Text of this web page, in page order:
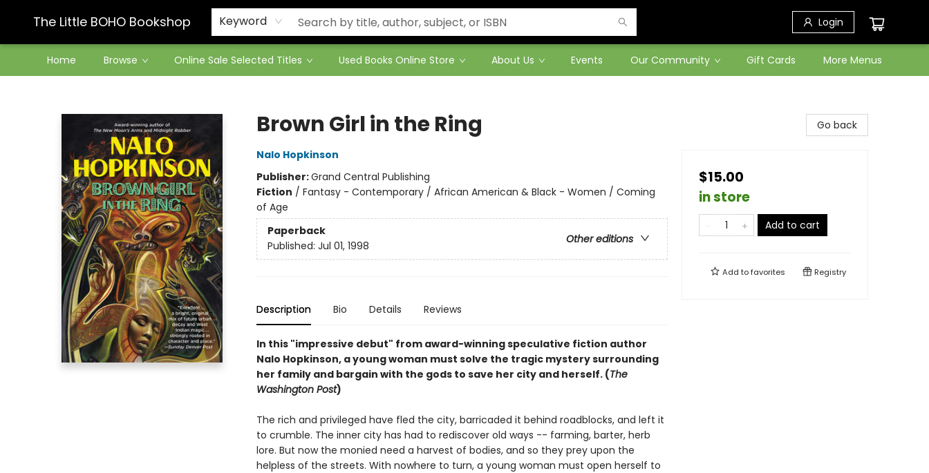
The Little BOHO Bookshop Keyword Login
Home Browse Online Sale Selected Titles Used Books Online Store About Us Events Our Community Gift Cards
Contact & Hours
More Menus
Brown Girl in the Ring
Nalo Hopkinson
Publisher:Grand Central Publishing
Fiction / Fantasy - Contemporary / African American & Black - Women / Coming
of Age
Paperback
Other editions
Published: Jul 01, 1998
Description Bio Details Reviews
In this "impressive debut" from award-winning speculative fiction author
Nalo Hopkinson, a young woman must solve the tragic mystery surrounding
her family and bargain with the gods to save her city and herself. (The
Washington Post)
The rich and privileged have fled the city, barricaded it behind roadblocks, and left it
to crumble. The inner city has had to rediscover old ways -- farming, barter, herb
lore. But now the monied need a harvest of bodies, and so they prey upon the
helpless of the streets. With nowhere to turn, a young woman must open herself to
Go back
$15.00
in store
Add to cart
Add tofavorites Registry